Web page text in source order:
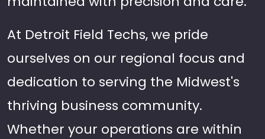
At Detroit Field Techs, we pride
ourselves on our regional focus and
dedication to serving the Midwest's
thriving business community.
Whether your operations are within